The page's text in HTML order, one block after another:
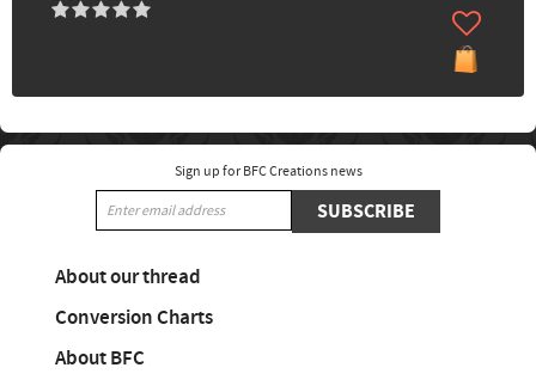
Sign up for BFC Creations news
SUBSCRIBE
About our thread
Conversion Charts
About BFC